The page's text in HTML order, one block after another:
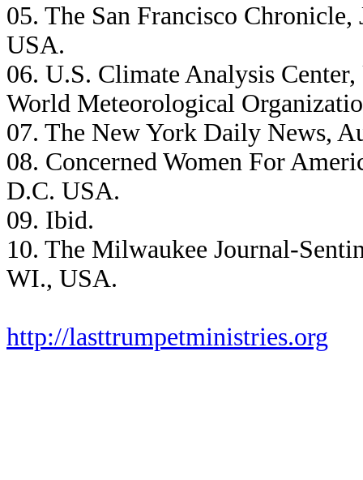
05. The San Francisco
USA.
06. U.S. Climate Analysis
World Meteorological
07. The New York Daily News,
08. Concerned Women For
D.C. USA.
09. Ibid.
10. The Milwaukee Journal-
WI., USA.
http://lasttrumpetministries.org